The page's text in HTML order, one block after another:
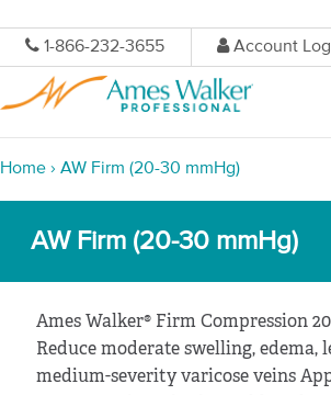
1-866-232-3655 Account
Home › AW Firm (20-30 mmHg)
AW Firm (20-30 mmHg)
Ames Walker® Firm Compression
Reduce moderate swelling, edema,
medium-severity varicose veins